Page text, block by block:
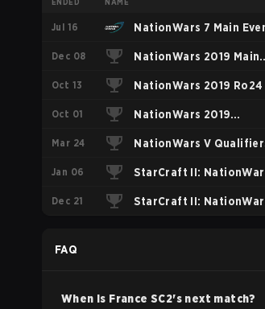
Jul 16 NationWars 7 Main
Dec 08 NationWars 2019 Main
Event
Oct 13 NationWars 2019 Ro24
Oct 01 NationWars 2019
Qualifiers
Mar 24 NationWars V
Jan 06 StarCraft II:
Group Stage
Dec 21 StarCraft II:
FAQ
When is France SC2's next match?